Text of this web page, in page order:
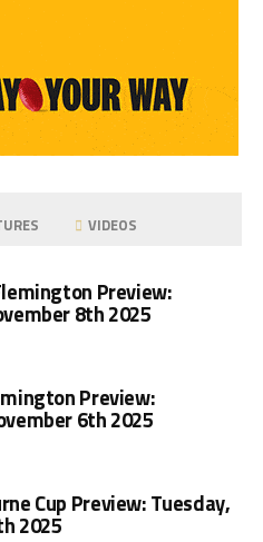
VIDEOS
Preview:
8th 2025
Preview:
6th 2025
Cup Preview: Tuesday,
2025